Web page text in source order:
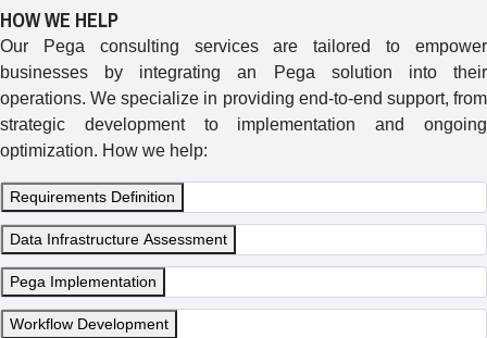
HOW WE HELP
Our Pega consulting services are tailored to empower
businesses by integrating an Pega solution into their
operations. We specialize in providing end-to-end support, from
strategic development to implementation and ongoing
optimization. How we help:
Requirements Definition
Data Infrastructure Assessment
Pega Implementation
Workflow Development